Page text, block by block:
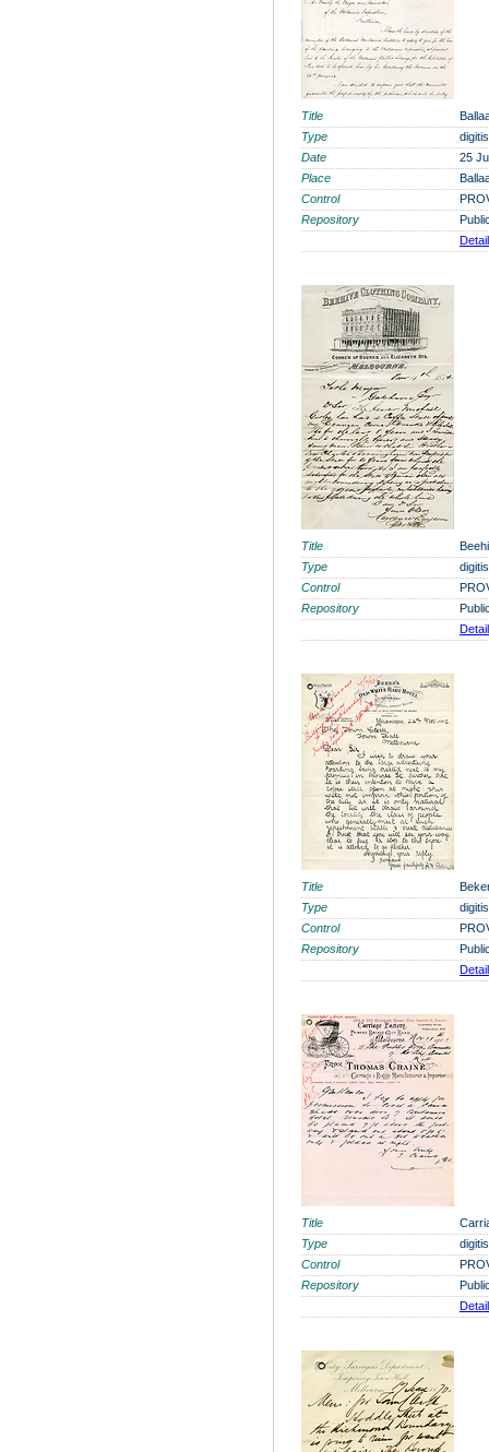
Title
Type
Date
25
Place
Control
Repository
Title
Type
Control
Repository
Title
Type
Control
Repository
Title
Type
Control
Repository